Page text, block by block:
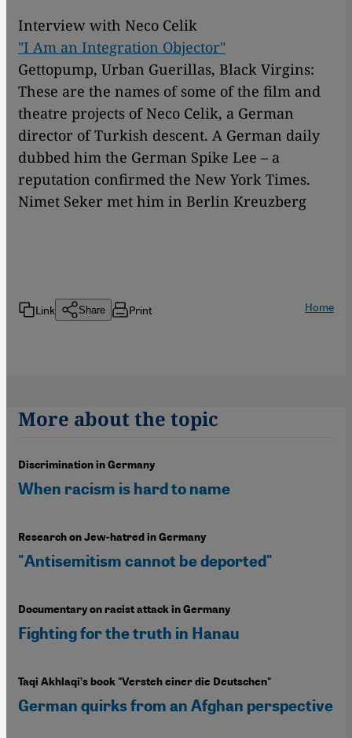
Interview with Neco Celik
"I Am an Integration Objector"
Gettopump, Urban Guerillas, Black Virgins:
These are the names of some of the film and
theatre projects of Neco Celik, a German
director of Turkish descent. A German daily
dubbed him the German Spike Lee – a
reputation confirmed the New York Times.
Nimet Seker met him in Berlin Kreuzberg
Link Share Print Home
More about the topic
Discrimination in Germany
When racism is hard to name
Research on Jew-hatred in Germany
"Antisemitism cannot be deported"
Documentary on racist attack in Germany
Fighting for the truth in Hanau
Taqi Akhlaqi’s book "Versteh einer die Deutschen"
German quirks from an Afghan perspective